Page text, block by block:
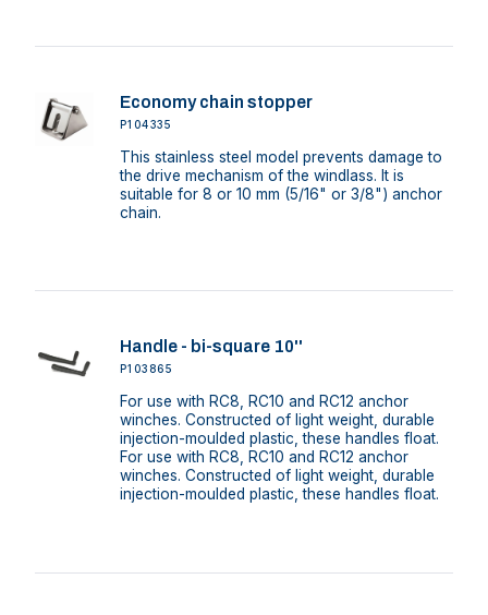
Economy chain stopper
P104335
This stainless steel model prevents damage to
the drive mechanism of the windlass. It is
suitable for 8 or 10 mm (5/16" or 3/8") anchor
chain.
Handle - bi-square 10''
P103865
For use with RC8, RC10 and RC12 anchor
winches. Constructed of light weight, durable
injection-moulded plastic, these handles float.
For use with RC8, RC10 and RC12 anchor
winches. Constructed of light weight, durable
injection-moulded plastic, these handles float.